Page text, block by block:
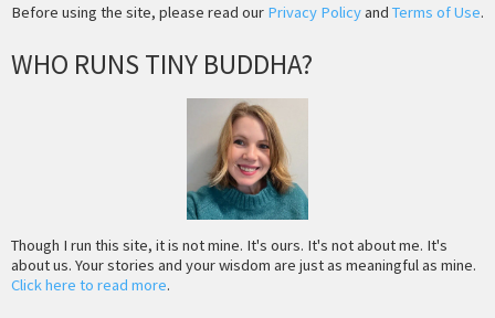
Before using the site, please read our Privacy Policyand Terms of Use.
WHO RUNS TINY BUDDHA?
Though I run this site, it is not mine. It's ours. It's not about me. It's
about us. Your stories and your wisdom are just as meaningful as mine.
Click here to read more.